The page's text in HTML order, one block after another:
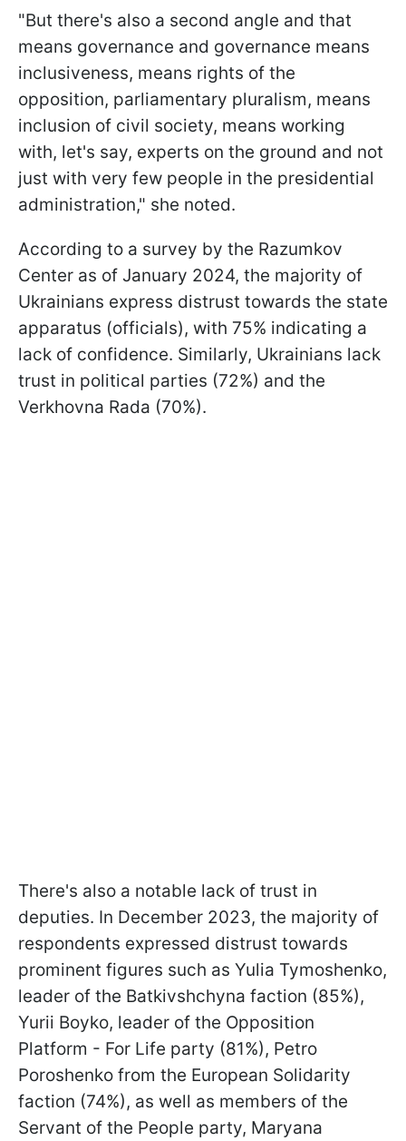
"But there's also a second angle and that
means governance and governance means
inclusiveness, means rights of the
opposition, parliamentary pluralism, means
inclusion of civil society, means working
with, let's say, experts on the ground and not
just with very few people in the presidential
administration," she noted.
According to a survey by the Razumkov
Center as of January 2024, the majority of
Ukrainians express distrust towards the state
apparatus (officials), with 75% indicating a
lack of confidence. Similarly, Ukrainians lack
trust in political parties (72%) and the
Verkhovna Rada (70%).
There's also a notable lack of trust in
deputies. In December 2023, the majority of
respondents expressed distrust towards
prominent figures such as Yulia Tymoshenko,
leader of the Batkivshchyna faction (85%),
Yurii Boyko, leader of the Opposition
Platform - For Life party (81%), Petro
Poroshenko from the European Solidarity
faction (74%), as well as members of the
Servant of the People party, Maryana